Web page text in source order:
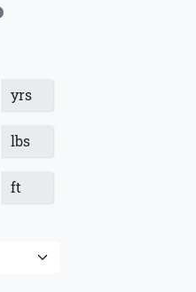
yrs
lbs
ft